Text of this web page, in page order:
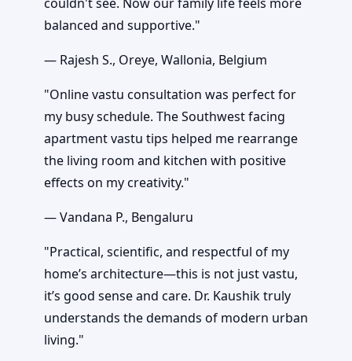
balanced and supportive."
— Rajesh S., Oreye, Wallonia, Belgium
"Online vastu consultation was perfect for
my busy schedule. The Southwest facing
apartment vastu tips helped me rearrange
the living room and kitchen with positive
effects on my creativity."
— Vandana P., Bengaluru
"Practical, scientific, and respectful of my
home’s architecture—this is not just vastu,
it’s good sense and care. Dr. Kaushik truly
understands the demands of modern urban
living."